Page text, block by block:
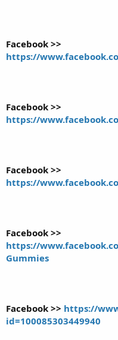
Facebook >>
https://
Facebook >>
https://
Facebook >>
https://
Facebook >>
https://
Gummies
Facebook >> https://
id=100085303449940